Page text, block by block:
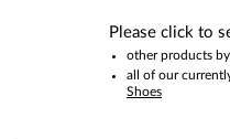
Please click to
other products by
all of our
Shoes